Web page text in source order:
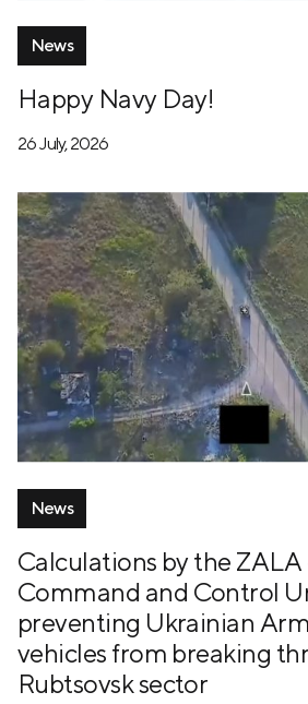
News
Happy Navy Day!
26 July, 2026
News
Calculations by the ZALA
Command and Control
preventing Ukrainian
vehicles from breaking
Rubtsovsk sector